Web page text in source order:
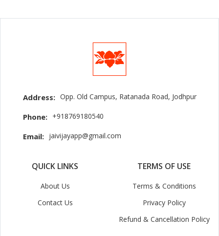
Address: Opp. Old Campus, Ratanada Road, Jodhpur
Phone: +918769180540
Email: jaivijayapp@gmail.com
QUICK LINKS
About Us
Contact Us
TERMS OF USE
Terms & Conditions
Privacy Policy
Refund & Cancellation Policy